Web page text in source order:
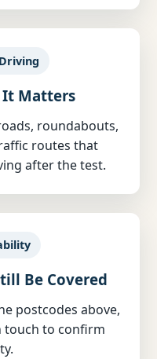
It Matters
roundabouts,
routes that
after the test.
Be Covered
postcodes above,
touch to confirm